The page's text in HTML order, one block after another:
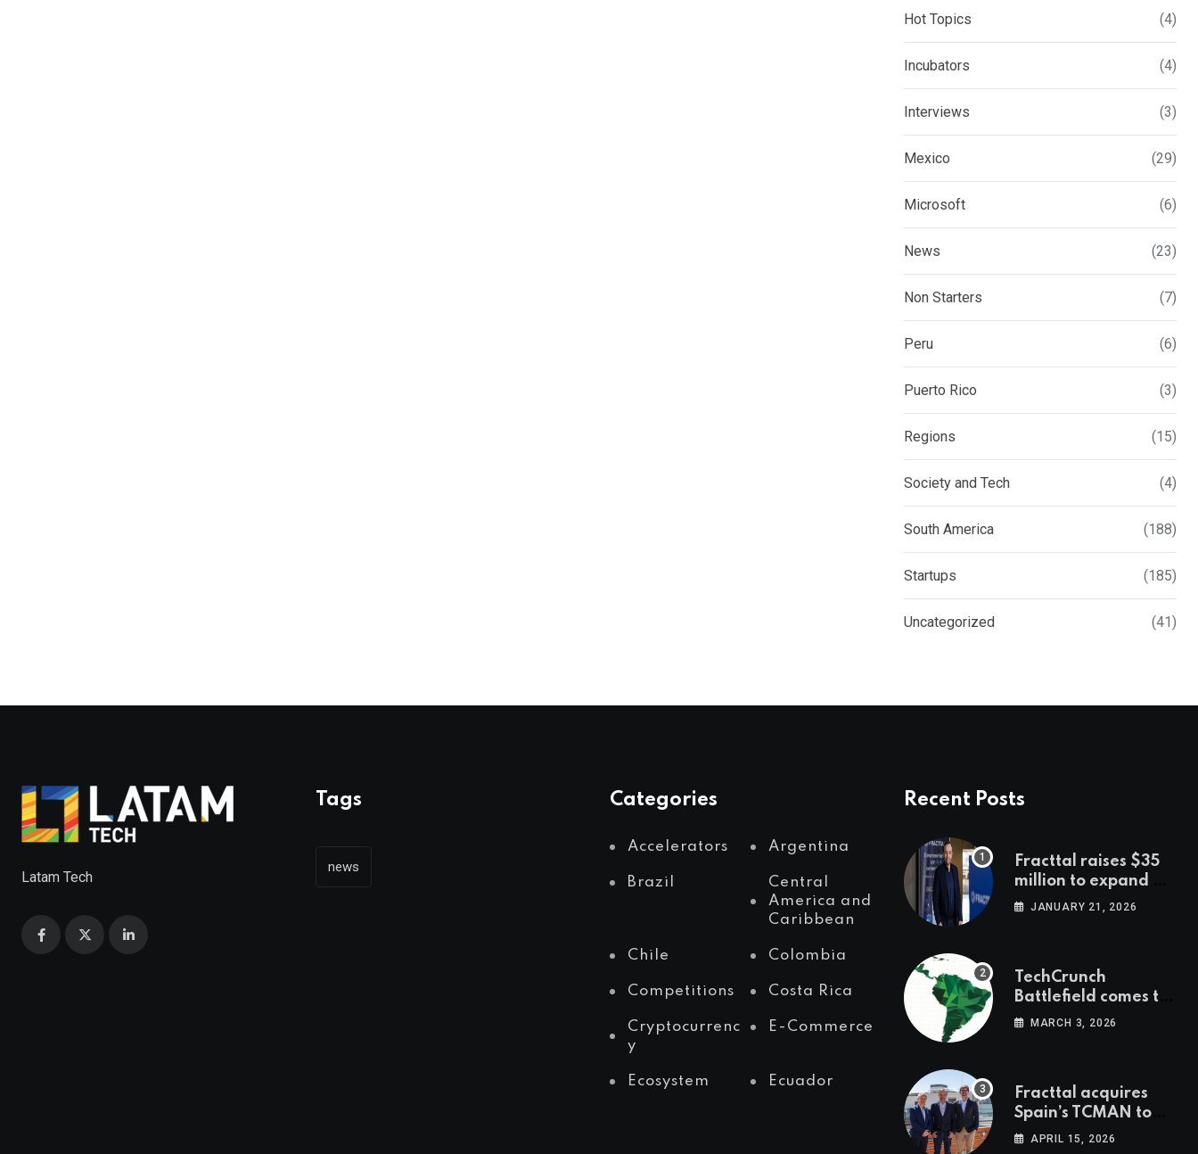
Hot Topics (4)
Incubators (4)
Interviews (3)
Mexico (29)
Microsoft (6)
News (23)
Non Starters (7)
Peru (6)
Puerto Rico (3)
Regions (15)
Society and Tech (4)
South America (188)
Startups (185)
Uncategorized (41)
Latam Tech
Tags
news
Categories
Accelerators Argentina
Brazil
Central
America and
Caribbean
Chile Colombia
Competitions Costa Rica
Cryptocurrenc
y
E-Commerce
Ecosystem Ecuador
Recent Posts
Fracttal raises $35
million to expand AI-
powered
JANUARY 21, 2026
TechCrunch
Battlefield comes to
Latin America
MARCH 3, 2026
Fracttal acquires
Spain’s TCMAN to
accelerate
APRIL 15, 2026